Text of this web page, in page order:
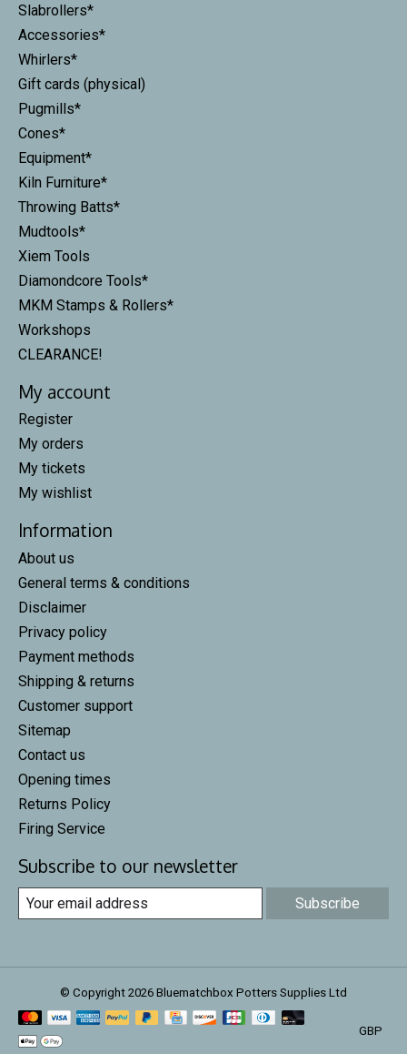
Slabrollers*
Accessories*
Whirlers*
Gift cards (physical)
Pugmills*
Cones*
Equipment*
Kiln Furniture*
Throwing Batts*
Mudtools*
Xiem Tools
Diamondcore Tools*
MKM Stamps & Rollers*
Workshops
CLEARANCE!
My account
Register
My orders
My tickets
My wishlist
Information
About us
General terms & conditions
Disclaimer
Privacy policy
Payment methods
Shipping & returns
Customer support
Sitemap
Contact us
Opening times
Returns Policy
Firing Service
Subscribe to our newsletter
Subscribe
© Copyright 2026 Bluematchbox Potters Supplies Ltd
GBP